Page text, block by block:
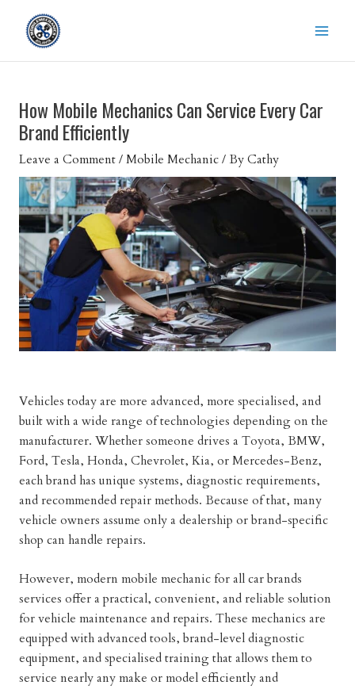
content
How Mobile Mechanics Can Service Every Car
Brand Efficiently
Leave a Comment/Mobile Mechanic/ ByCathy
Vehicles today are more advanced, more specialised, and
built with a wide range of technologies depending on the
manufacturer. Whether someone drives a Toyota, BMW,
Ford, Tesla, Honda, Chevrolet, Kia, or Mercedes-Benz,
each brand has unique systems, diagnostic requirements,
and recommended repair methods. Because of that, many
vehicle owners assume only a dealership or brand-specific
shop can handle repairs.
However, modern mobile mechanic for all car brands
services offer a practical, convenient, and reliable solution
for vehicle maintenance and repairs. These mechanics are
equipped with advanced tools, brand-level diagnostic
equipment, and specialised training that allows them to
service nearly any make or model efficiently and